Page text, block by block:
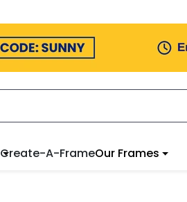
Create-A-FrameOur Frames